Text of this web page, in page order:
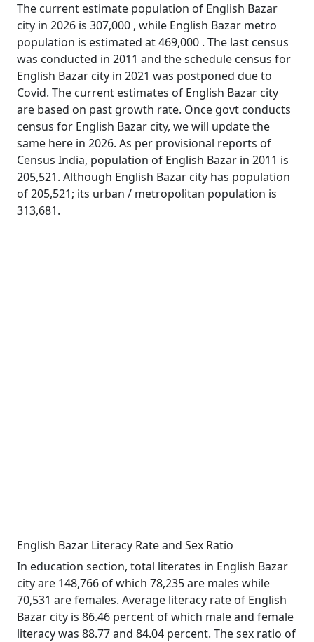
The current estimate population of English Bazar
city in 2026 is 307,000 , while English Bazar metro
population is estimated at 469,000 . The last census
was conducted in 2011 and the schedule census for
English Bazar city in 2021 was postponed due to
Covid. The current estimates of English Bazar city
are based on past growth rate. Once govt conducts
census for English Bazar city, we will update the
same here in 2026. As per provisional reports of
Census India, population of English Bazar in 2011 is
205,521. Although English Bazar city has population
of 205,521; its urban / metropolitan population is
313,681.
English Bazar Literacy Rate and Sex Ratio
In education section, total literates in English Bazar
city are 148,766 of which 78,235 are males while
70,531 are females. Average literacy rate of English
Bazar city is 86.46 percent of which male and female
literacy was 88.77 and 84.04 percent. The sex ratio of